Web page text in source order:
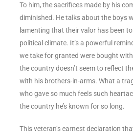
To him, the sacrifices made by his
diminished. He talks about the boys
lamenting that their valor has been
political climate. It’s a powerful
we take for granted were bought
the country doesn’t seem to reflect
with his brothers-in-arms. What a
who gave so much feels such
the country he’s known for so long.
This veteran’s earnest declaration